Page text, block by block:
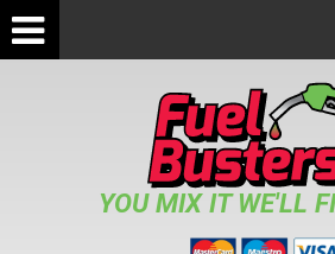
YOU MIX IT WE'LL